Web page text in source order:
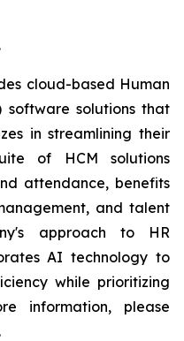
cloud-based Human
software solutions that
in streamlining their
of HCM solutions
attendance, benefits
and talent
approach to HR
AI technology to
while prioritizing
information, please
.